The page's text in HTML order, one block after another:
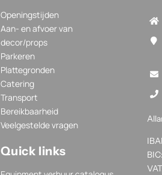
Openingstijden
Aan- en afvoer van
decor/props
Parkeren
Plattegronden
Catering
Transport
Bereikbaarheid
Veelgestelde vragen
Quick links